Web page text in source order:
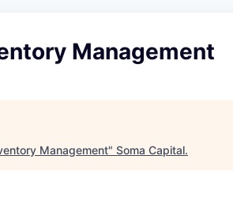
Management
Management" Soma Capital.